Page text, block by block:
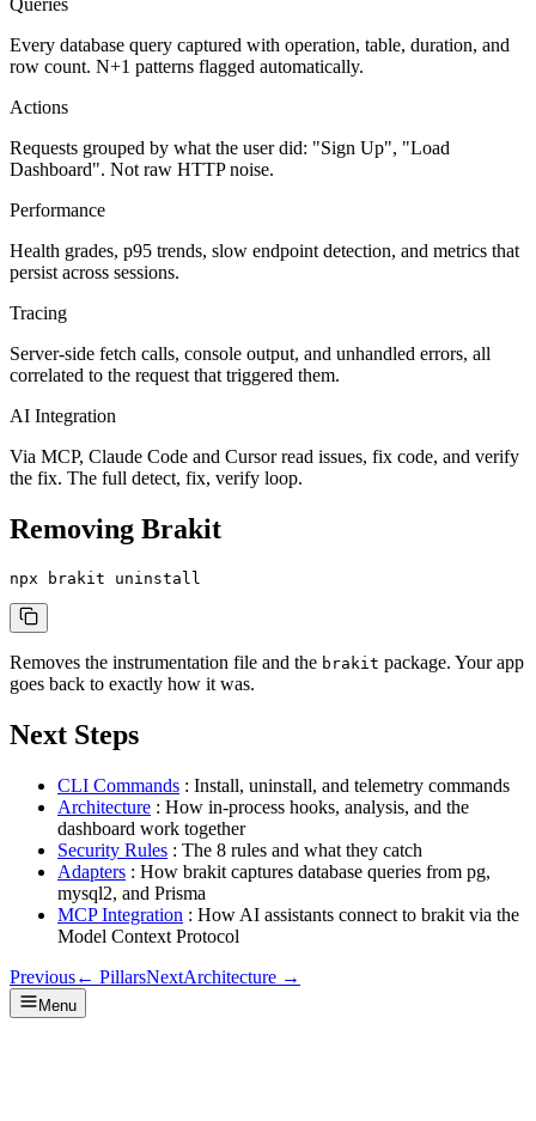
Queries
Every database query captured with operation, table, duration, and
row count. N+1 patterns flagged automatically.
Actions
Requests grouped by what the user did: "Sign Up", "Load
Dashboard". Not raw HTTP noise.
Performance
Health grades, p95 trends, slow endpoint detection, and metrics that
persist across sessions.
Tracing
Server-side fetch calls, console output, and unhandled errors, all
correlated to the request that triggered them.
AI Integration
Via MCP, Claude Code and Cursor read issues, fix code, and verify
the fix. The full detect, fix, verify loop.
Removing Brakit
npx brakit uninstall
Removes the instrumentation file and the brakit package. Your app
goes back to exactly how it was.
Next Steps
CLI Commands : Install, uninstall, and telemetry commands
Architecture : How in-process hooks, analysis, and the
dashboard work together
Security Rules : The 8 rules and what they catch
Adapters : How brakit captures database queries from pg,
mysql2, and Prisma
MCP Integration : How AI assistants connect to brakit via the
Model Context Protocol
Previous← PillarsNextArchitecture →
Menu